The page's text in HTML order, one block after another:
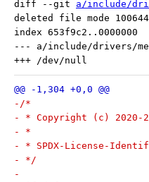
diff --git a/include/
deleted file mode 100644
index 653f9c2..0000000
--- a/include/drivers/
-/*
- * Copyright (c) 2020-
- *
- * SPDX-License-
- */
-